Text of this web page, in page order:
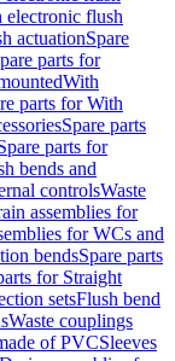
electronic flush
actuationSpare
parts for
With
parts for With
Spare parts
parts for
bends and
controlsWaste
assemblies for
for WCs and
bendsSpare parts
for Straight
setsFlush bend
Waste couplings
of PVCSleeves